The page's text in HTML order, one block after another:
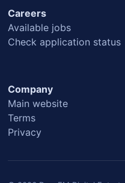
Careers
Available jobs
Check application status
Company
Main website
Terms
Privacy